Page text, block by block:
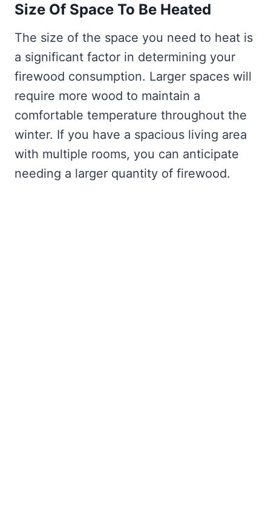
Size Of Space To Be Heated
The size of the space you need to heat is
a significant factor in determining your
firewood consumption. Larger spaces will
require more wood to maintain a
comfortable temperature throughout the
winter. If you have a spacious living area
with multiple rooms, you can anticipate
needing a larger quantity of firewood.